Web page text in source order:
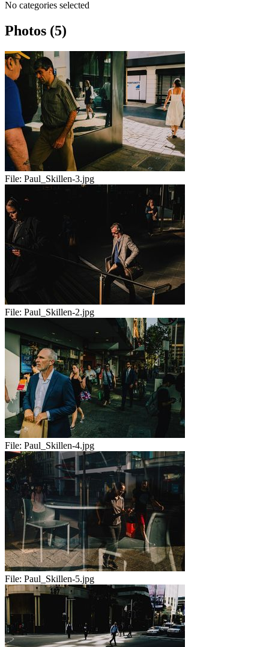
No categories selected
Photos (5)
File: Paul_Skillen-3.jpg
File: Paul_Skillen-2.jpg
File: Paul_Skillen-4.jpg
File: Paul_Skillen-5.jpg